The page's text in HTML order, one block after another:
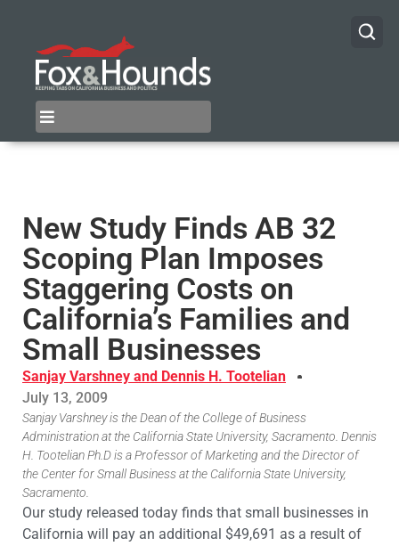
New Study Finds AB 32
Scoping Plan Imposes
Staggering Costs on
California’s Families and
Small Businesses
Sanjay Varshney and Dennis H. Tootelian
July 13, 2009
Sanjay Varshney is the Dean of the College of Business
Administration at the California State University, Sacramento. Dennis
H. Tootelian Ph.D is a Professor of Marketing and the Director of
the Center for Small Business at the California State University,
Sacramento.
Our study released today finds that small businesses in
California will pay an additional $49,691 as a result of